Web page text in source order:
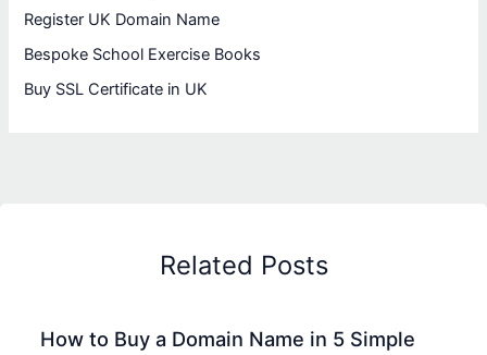
Register UK Domain Name
Bespoke School Exercise Books
Buy SSL Certificate in UK
Related Posts
How to Buy a Domain Name in 5 Simple